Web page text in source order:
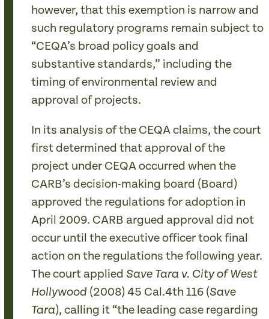
however, that this exemption is narrow and
such regulatory programs remain subject to
“CEQA’s broad policy goals and
substantive standards,” including the
timing of environmental review and
approval of projects.
In its analysis of the CEQA claims, the court
first determined that approval of the
project under CEQA occurred when the
CARB’s decision-making board (Board)
approved the regulations for adoption in
April 2009. CARB argued approval did not
occur until the executive officer took final
action on the regulations the following year.
The court applied Save Tara v. City of West
Hollywood (2008) 45 Cal.4th 116 (Save
Tara), calling it “the leading case regarding